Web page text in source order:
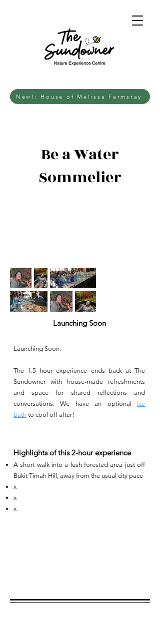
New!: House of Melissa Farmstay
Be a Water
Sommelier
Launching Soon
Launching Soon.
The 1.5 hour experience ends back at The
Sundowner with house-made refreshments
and space for shared reflections and
conversations. We have an optional ice
bath to cool off after!
Highlights of this 2-hour experience
A short walk into a lush forested area just off
Bukit Timah Hill, away from the usual city pace
x
x
x